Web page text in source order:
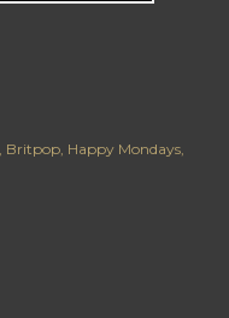
Britpop Happy Mondays